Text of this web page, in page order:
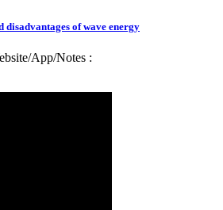
disadvantages of wave energy
App/Notes :